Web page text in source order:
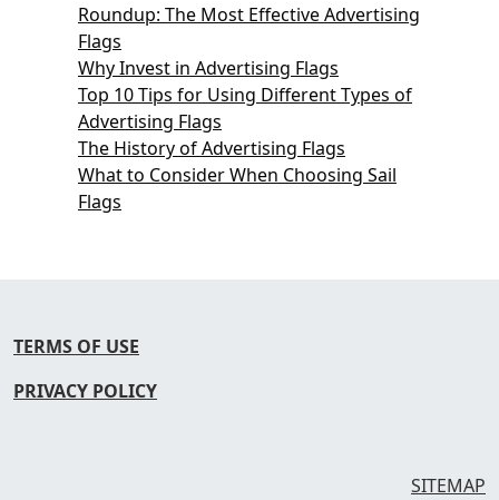
Roundup: The Most Effective Advertising
Flags
Why Invest in Advertising Flags
Top 10 Tips for Using Different Types of
Advertising Flags
The History of Advertising Flags
What to Consider When Choosing Sail
Flags
TERMS OF USE
PRIVACY POLICY
SITEMAP